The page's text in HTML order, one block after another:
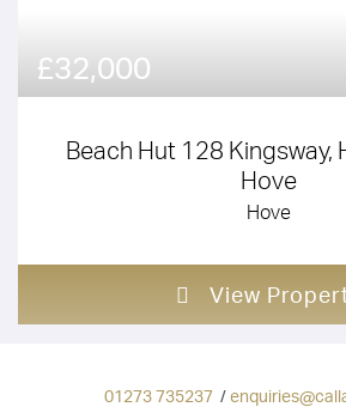
£32,000
Beach Hut 128 Kingsway,
Hove
Hove
View
01273 735237/